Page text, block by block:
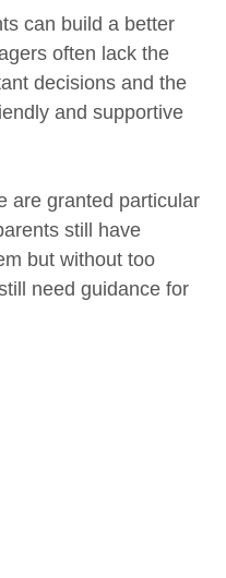
can build a better
often lack the
decisions and the
and supportive
are granted particular
still have
but without too
need guidance for